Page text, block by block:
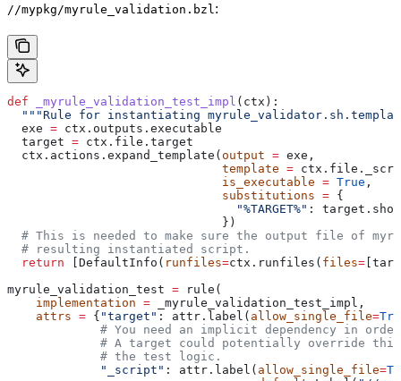
//mypkg/myrule_validation.bzl :
def _myrule_validation_test_impl ( ctx ):
"""Rule for instantiating
  exe
= ctx.outputs.executable
  target
= ctx.file.target
  ctx.actions.expand_template(
output = exe,
                              template
=
                              is_executable
= True ,
                              substitutions
= {
                                "%TARGET%"
:
                              })
# This is needed to make sure the output file of
  # resulting instantiated script.
  return
[DefaultInfo( runfiles=ctx.runfiles( files=
myrule_validation_test = rule(
    implementation
= _myrule_validation_test_impl,
    attrs
= { "target" : attr.label( allow_single_file=
# You need an implicit dependency in
# A target could potentially override
             # the test logic.
             "_script"
: attr.label( allow_single_file=